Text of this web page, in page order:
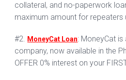
collateral, and no-paperwork
maximum amount for repeaters
#2. MoneyCat Loan: MoneyCat
company, now available in the
OFFER 0% interest on your